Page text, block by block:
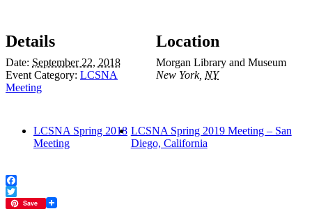
Details
Date: September 22, 2018
Event Category: LCSNA
Meeting
Location
Morgan Library and Museum
New York, NY
LCSNA Spring 2018
Meeting
LCSNA Spring 2019 Meeting – San
Diego, California
Facebook
Twitter
Save